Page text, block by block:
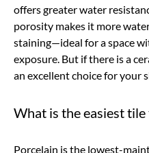
offers greater water
porosity makes it more
staining—ideal for a space
exposure. But if there is a
an excellent choice for your
What is the easiest
Porcelain is the lowest-